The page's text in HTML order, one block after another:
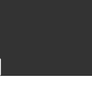
Skip to content